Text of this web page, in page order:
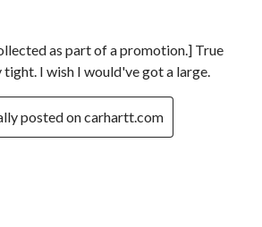
as part of a promotion.] True
I wish I would've got a large.
posted on carhartt.com